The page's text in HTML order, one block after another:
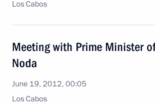
Los Cabos
Meeting with Prime Minister
Noda
June 19, 2012, 00:05
Los Cabos